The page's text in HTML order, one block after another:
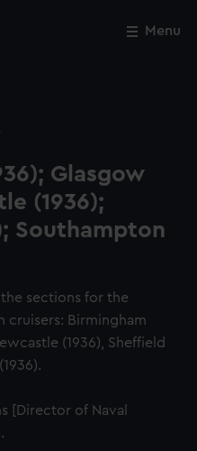
Menu
Glasgow
(1936);
Southampton
the sections for the
cruisers: Birmingham
(1936), Sheffield
[Director of Naval
Close